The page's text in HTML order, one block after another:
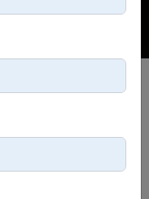
Website